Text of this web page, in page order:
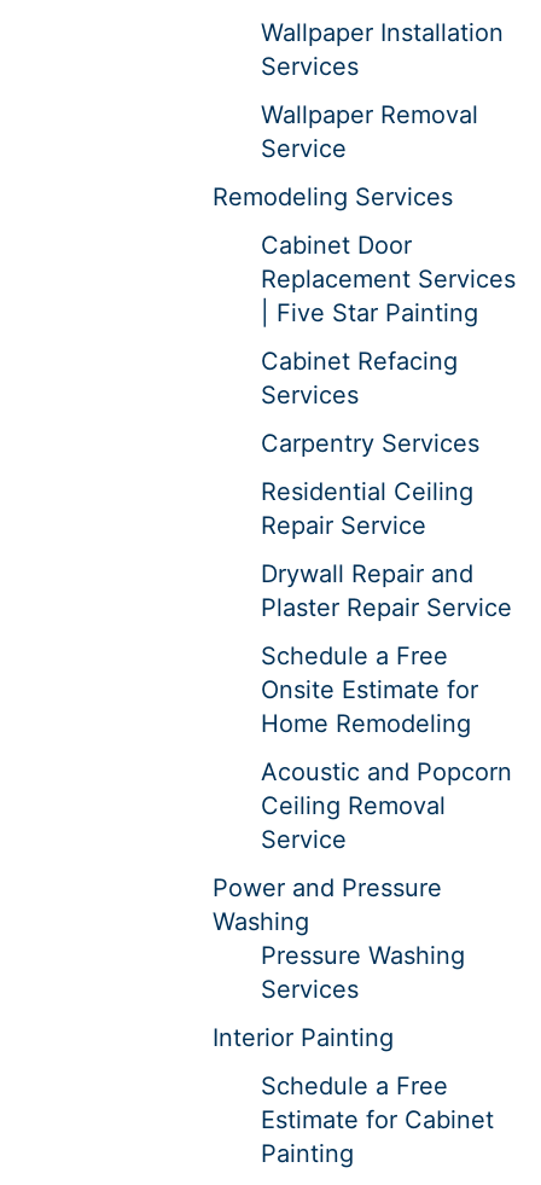
Wallpaper Installation
Services
Wallpaper Removal
Service
Remodeling Services
Cabinet Door
Replacement Services
| Five Star Painting
Cabinet Refacing
Services
Carpentry Services
Residential Ceiling
Repair Service
Drywall Repair and
Plaster Repair Service
Schedule a Free
Onsite Estimate for
Home Remodeling
Acoustic and Popcorn
Ceiling Removal
Service
Power and Pressure
Washing
Pressure Washing
Services
Interior Painting
Schedule a Free
Estimate for Cabinet
Painting